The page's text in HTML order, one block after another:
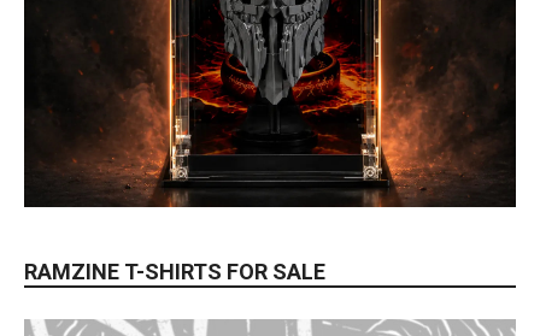
RAMZINE T-SHIRTS FOR SALE